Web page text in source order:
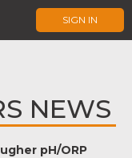
SIGN IN
NEWS
pH/ORP